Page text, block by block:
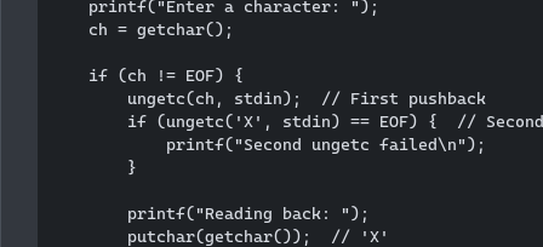
    printf("Enter a character: ");
    ch = getchar();
    if (ch != EOF) {
        ungetc(ch, stdin);  // First pushback
if (ungetc('X', stdin) == EOF) {  //
            printf("Second ungetc failed\n");
        }
        printf("Reading back: ");
        putchar(getchar());  // 'X'